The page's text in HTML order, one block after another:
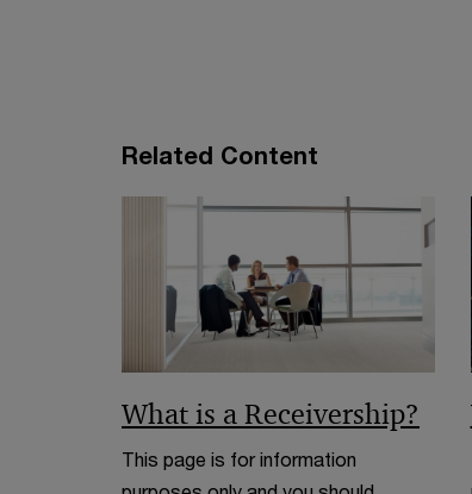
Related Content
What is a Receivership?
This page is for information